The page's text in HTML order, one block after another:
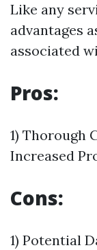
Like any
advantages
associated
Pros:
1) Thorough
Increased
Cons:
1) Potential